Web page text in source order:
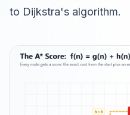
to Dijkstra's algorithm.